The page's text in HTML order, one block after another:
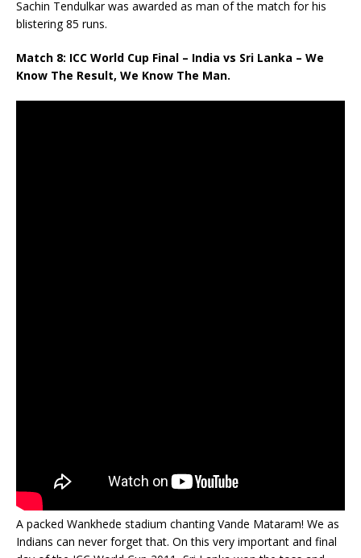
Sachin Tendulkar was awarded as man of the match for his
blistering 85 runs.
Match 8: ICC World Cup Final – India vs Sri Lanka – We
Know The Result, We Know The Man.
A packed Wankhede stadium chanting Vande Mataram! We as
Indians can never forget that. On this very important and final